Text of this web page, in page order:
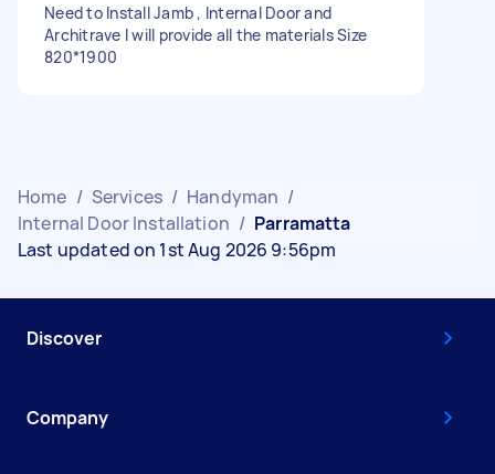
Need to Install Jamb , Internal Door and
Architrave I will provide all the materials Size
820*1900
Home / Services / Handyman /
Internal Door Installation / Parramatta
Last updated on 1st Aug 2026 9:56pm
Discover
Company